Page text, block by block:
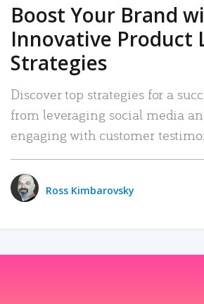
Boost Your Brand
Innovative Product
Strategies
Discover top strategies for a
from leveraging social media
engaging with customer
Ross Kimbarovsky